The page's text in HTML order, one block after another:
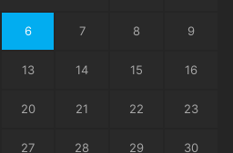
6 7 8 9
13 14 15 16
20 21 22 23
27 28 29 30